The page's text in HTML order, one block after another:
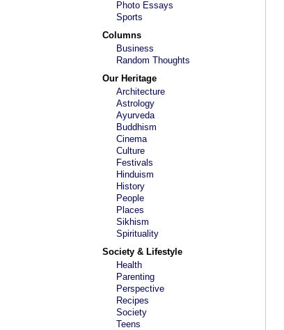
Photo Essays
Sports
Columns
Business
Random Thoughts
Our Heritage
Architecture
Astrology
Ayurveda
Buddhism
Cinema
Culture
Festivals
Hinduism
History
People
Places
Sikhism
Spirituality
Society & Lifestyle
Health
Parenting
Perspective
Recipes
Society
Teens